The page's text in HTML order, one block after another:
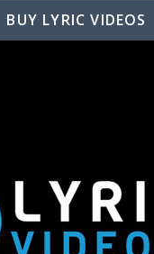
BUY LYRIC VIDEOS